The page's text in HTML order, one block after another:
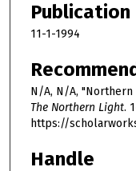
Publication
11-1-1994
N/A, N/A, "Northern
The Northern Light.
https://
Handle